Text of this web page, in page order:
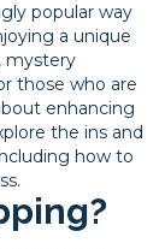
popular way
a unique
mystery
those who are
enhancing
the ins and
how to